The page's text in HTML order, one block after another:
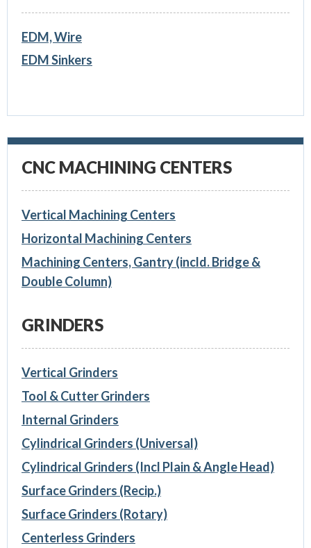
EDM, Wire
EDM Sinkers
CNC MACHINING CENTERS
Vertical Machining Centers
Horizontal Machining Centers
Machining Centers, Gantry (incld. Bridge &
Double Column)
GRINDERS
Vertical Grinders
Tool & Cutter Grinders
Internal Grinders
Cylindrical Grinders (Universal)
Cylindrical Grinders (Incl Plain & Angle Head)
Surface Grinders (Recip.)
Surface Grinders (Rotary)
Centerless Grinders